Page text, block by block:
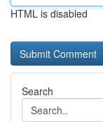
HTML is disabled
Search